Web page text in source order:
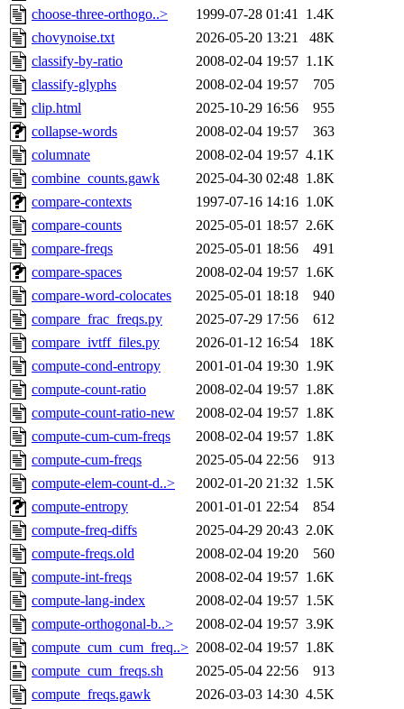
choose-three-orthogo..>
1999-07-28 01:41 1.4K
chovynoise.txt
2026-05-20 13:21
48K
classify-by-ratio
2008-02-04 19:57 1.1K
classify-glyphs
2008-02-04 19:57
705
clip.html
2025-10-29 16:56
955
collapse-words
2008-02-04 19:57
363
columnate
2008-02-04 19:57 4.1K
combine_counts.gawk
2025-04-30 02:48 1.8K
compare-contexts
1997-07-16 14:16 1.0K
compare-counts
2025-05-01 18:57 2.6K
compare-freqs
2025-05-01 18:56
491
compare-spaces
2008-02-04 19:57 1.6K
compare-word-colocates
2025-05-01 18:18
940
compare_frac_freqs.py
2025-07-29 17:56
612
compare_ivtff_files.py
2026-01-12 16:54
18K
compute-cond-entropy
2001-01-04 19:30 1.9K
compute-count-ratio
2008-02-04 19:57 1.8K
compute-count-ratio-new
2008-02-04 19:57 1.8K
compute-cum-cum-freqs
2008-02-04 19:57 1.8K
compute-cum-freqs
2025-05-04 22:56
913
compute-elem-count-d..>
2002-01-20 21:32 1.5K
compute-entropy
2001-01-01 22:54
854
compute-freq-diffs
2025-04-29 20:43 2.0K
compute-freqs.old
2008-02-04 19:20
560
compute-int-freqs
2008-02-04 19:57 1.6K
compute-lang-index
2008-02-04 19:57 1.5K
compute-orthogonal-b..>
2008-02-04 19:57 3.9K
compute_cum_cum_freq..> 2008-02-04 19:57 1.8K
compute_cum_freqs.sh
2025-05-04 22:56
913
compute_freqs.gawk
2026-03-03 14:30 4.5K